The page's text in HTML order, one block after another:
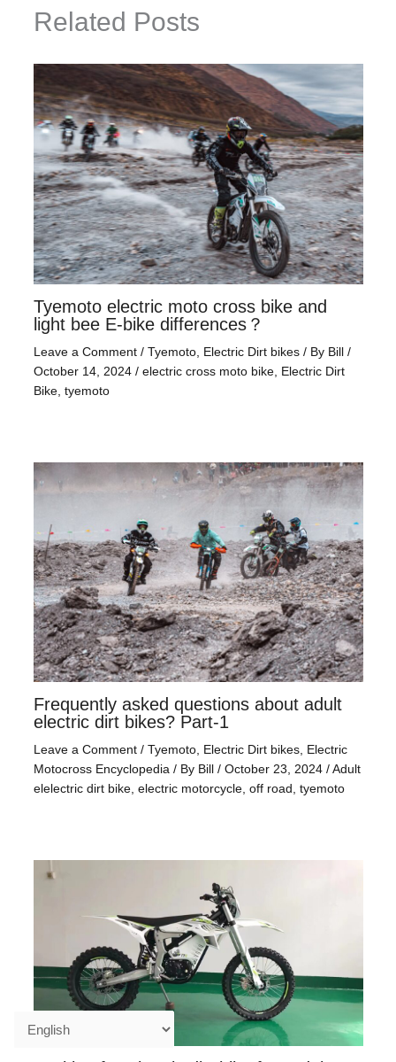
Related Posts
Tyemoto electric moto cross bike and
light bee E-bike differences？
Leave a Comment / Tyemoto, Electric Dirt bikes/ By Bill /
October 14, 2024 / electric cross moto bike, Electric Dirt
Bike, tyemoto
Frequently asked questions about adult
electric dirt bikes? Part-1
Leave a Comment / Tyemoto, Electric Dirt bikes, Electric
Motocross Encyclopedia/ By Bill / October 23, 2024 /Adult
elelectric dirt bike, electric motorcycle, off road, tyemoto